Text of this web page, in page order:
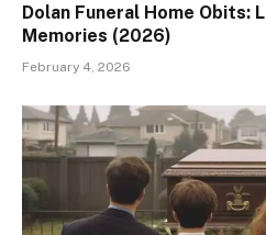
Dolan Funeral Home Obits:
Memories (2026)
February 4, 2026